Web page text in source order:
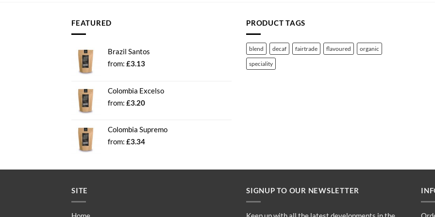
FEATURED
Brazil Santos
from: £3.13
Colombia Excelso
from: £3.20
Colombia Supremo
from: £3.34
PRODUCT TAGS
blend decaf fairtrade flavoured organic
speciality
SITE SIGNUP TO OUR NEWSLETTER